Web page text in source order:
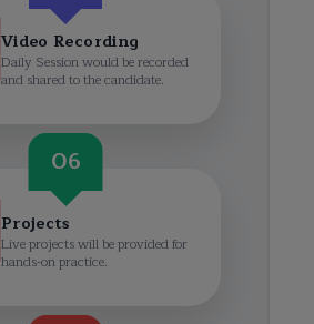
Video Recording
Daily Session would be recorded
and shared to the candidate.
06
Projects
Live projects will be provided for
hands-on practice.